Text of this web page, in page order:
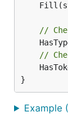
//
//
}
Example